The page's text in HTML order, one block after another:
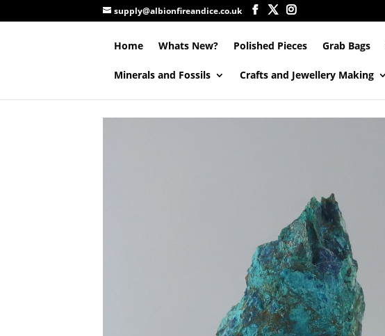
supply@albionfireandice.co.uk
Home Whats New? Polished Pieces Grab Bags
Minerals and Fossils Crafts and Jewellery Making